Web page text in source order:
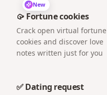
New
🥠 Fortune cookies
Crack open virtual fortune
cookies and discover love
notes written just for you
✅ Dating request